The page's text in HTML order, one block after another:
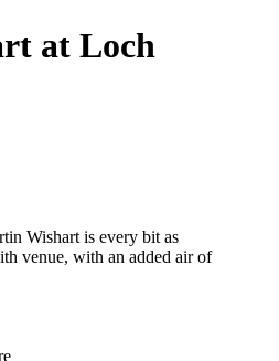
at Loch
Wishart is every bit as
venue, with an added air of